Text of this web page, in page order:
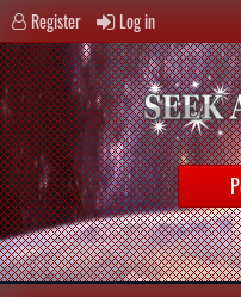
Register Log in